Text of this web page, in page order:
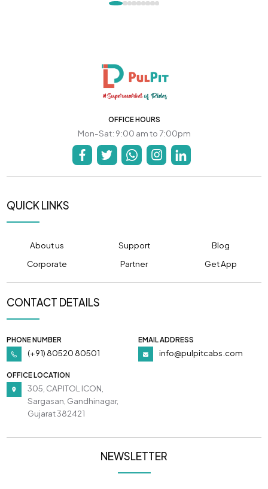
OFFICE HOURS
Mon-Sat: 9:00 am to 7:00pm
QUICK LINKS
About us Support
Blog
Corporate
Partner Get App
CONTACT DETAILS
PHONE NUMBER
(+91) 80520 80501
EMAIL ADDRESS
info@pulpitcabs.com
OFFICE LOCATION
305, CAPITOL ICON,
Sargasan, Gandhinagar,
Gujarat 382421
NEWSLETTER